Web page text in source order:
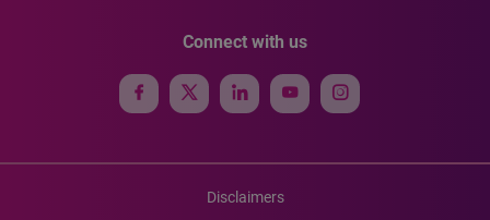
Connect with us
Disclaimers